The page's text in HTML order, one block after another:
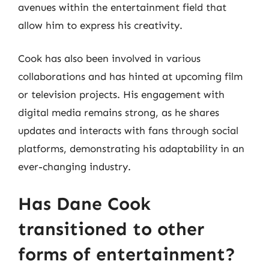
avenues within the entertainment field that
allow him to express his creativity.
Cook has also been involved in various
collaborations and has hinted at upcoming film
or television projects. His engagement with
digital media remains strong, as he shares
updates and interacts with fans through social
platforms, demonstrating his adaptability in an
ever-changing industry.
Has Dane Cook
transitioned to other
forms of entertainment?